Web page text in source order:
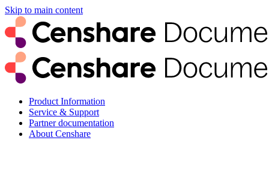
Skip to main content
Product Information
Service & Support
Partner documentation
About Censhare